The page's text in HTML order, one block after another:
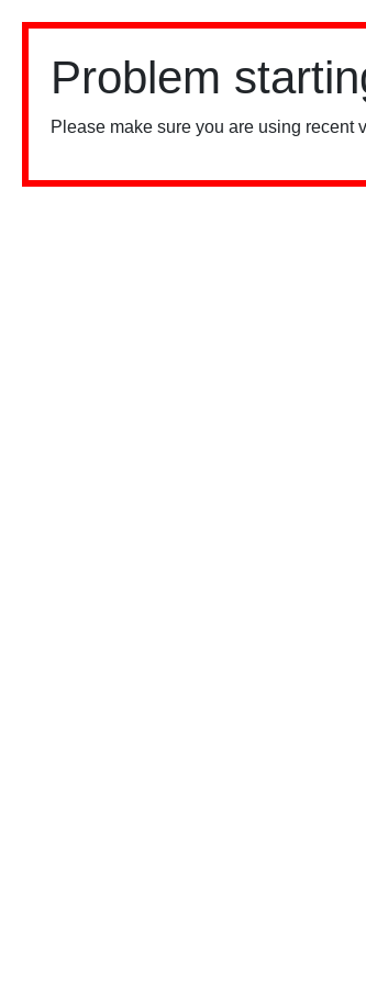
Problem
Please make sure you are using